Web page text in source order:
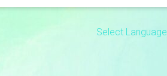
Select Language